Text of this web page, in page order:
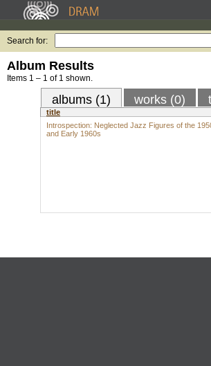
Search for:
Album Results
Items 1 – 1 of 1 shown.
albums (1) works (0)
title
Introspection: Neglected Jazz Figures of the
and Early 1960s